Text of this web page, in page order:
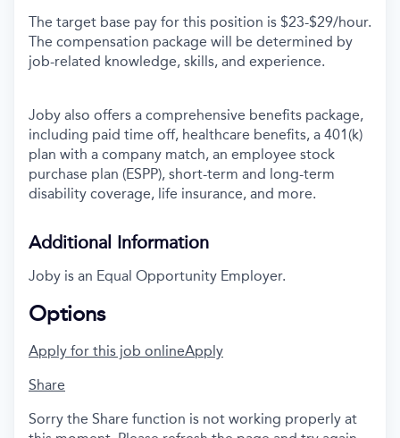
The target base pay for this position is $23-$29/hour.
The compensation package will be determined by
job-related knowledge, skills, and experience.
Joby also offers a comprehensive benefits package,
including paid time off, healthcare benefits, a 401(k)
plan with a company match, an employee stock
purchase plan (ESPP), short-term and long-term
disability coverage, life insurance, and more.
Additional Information
Joby is an Equal Opportunity Employer.
Options
Apply for this job onlineApply
Share
Sorry the Share function is not working properly at